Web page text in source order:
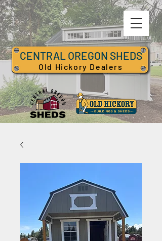
CENTRAL OREGON SHEDS
Old Hickory Dealers